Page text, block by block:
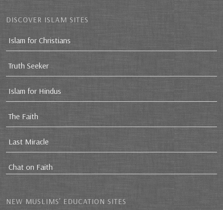
DISCOVER ISLAM SITES
Islam for Christians
Truth Seeker
Islam for Hindus
The Faith
Last Miracle
Chat on Faith
NEW MUSLIMS’ EDUCATION SITES